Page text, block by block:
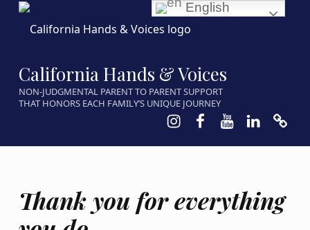
California Hands & Voices
NON-JUDGMENTAL PARENT TO PARENT SUPPORT
THAT HONORS EACH FAMILY’S UNIQUE JOURNEY
Instagram
Facebook
Youtube
LinkedIn
Thank you for everything
English